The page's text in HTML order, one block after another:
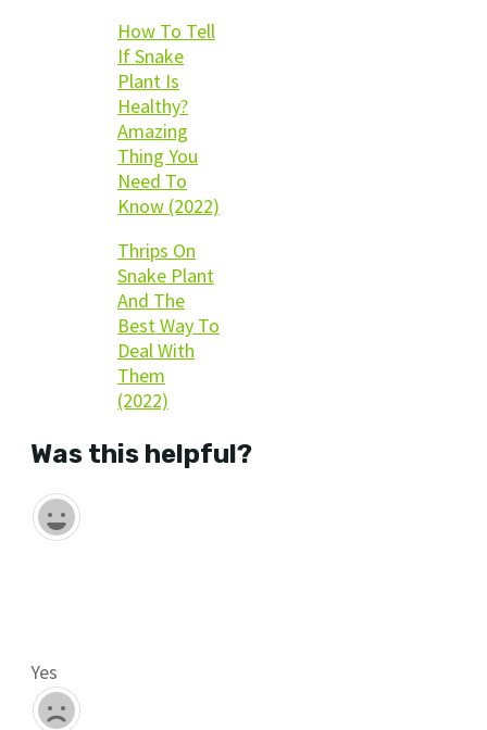
How To Tell
If Snake
Plant Is
Healthy?
Amazing
Thing You
Need To
Know (2022)
Thrips On
Snake Plant
And The
Best Way To
Deal With
Them
(2022)
Was this helpful?
Yes